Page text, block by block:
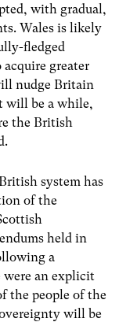
with gradual,
Wales is likely
fledged
greater
nudge Britain
will be a while,
the British
system has
of the
held in
a
were an explicit
the people of the
will be